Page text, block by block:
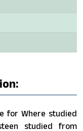
for Where studied
studied from